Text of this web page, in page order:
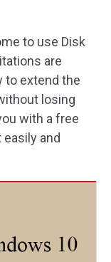
to use Disk
are
to extend the
losing
with a free
and